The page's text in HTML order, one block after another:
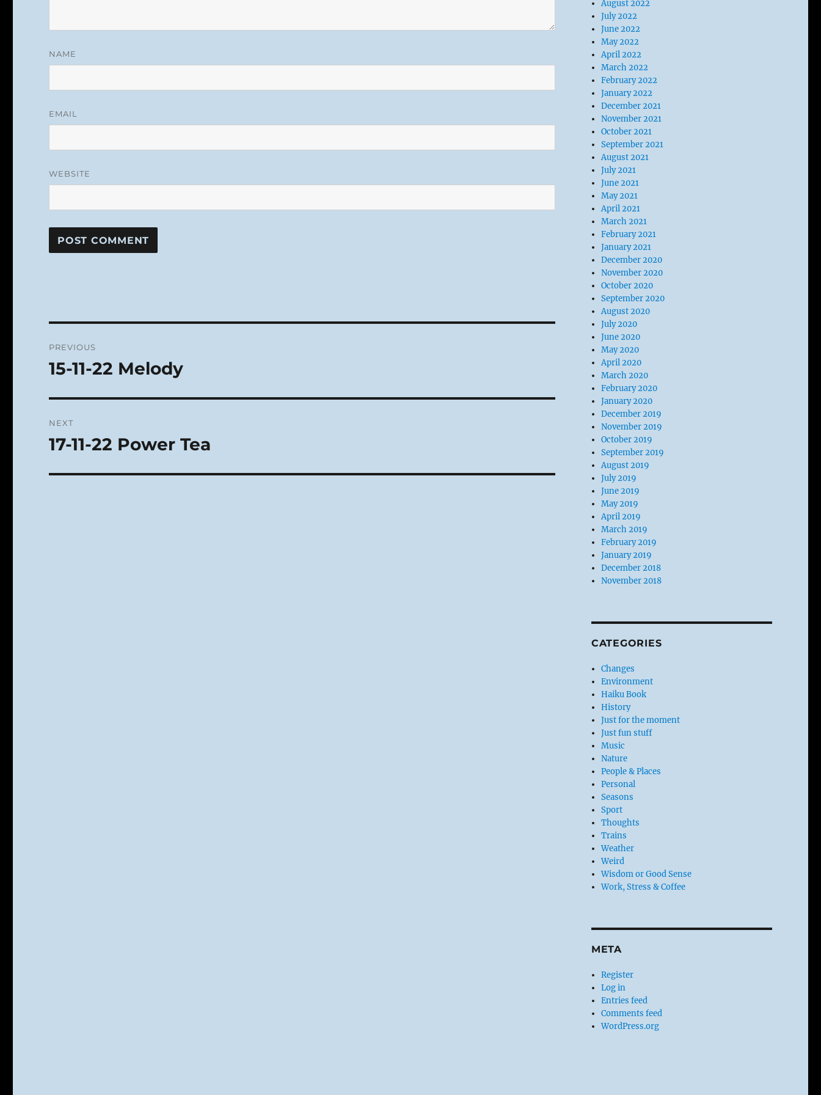
NAME
EMAIL
WEBSITE
navigation
PREVIOUS
Previous
15-11-22 Melody
NEXT
Next
17-11-22 Power Tea
August 2022
July 2022
June 2022
May 2022
April 2022
March 2022
February 2022
January 2022
December 2021
November 2021
October 2021
September 2021
August 2021
July 2021
June 2021
May 2021
April 2021
March 2021
February 2021
January 2021
December 2020
November 2020
October 2020
September 2020
August 2020
July 2020
June 2020
May 2020
April 2020
March 2020
February 2020
January 2020
December 2019
November 2019
October 2019
September 2019
August 2019
July 2019
June 2019
May 2019
April 2019
March 2019
February 2019
January 2019
December 2018
November 2018
CATEGORIES
Changes
Environment
Haiku Book
History
Just for the moment
Just fun stuff
Music
Nature
People & Places
Personal
Seasons
Sport
Thoughts
Trains
Weather
Weird
Wisdom or Good Sense
Work, Stress & Coffee
META
Register
Log in
Entries feed
Comments feed
WordPress.org